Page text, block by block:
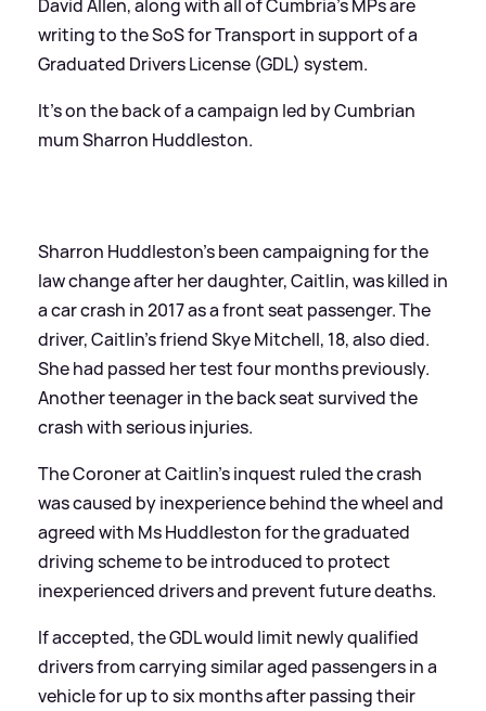
David Allen, along with all of Cumbria's MPs are
writing to the SoS for Transport in support of a
Graduated Drivers License (GDL) system.
It's on the back of a campaign led by Cumbrian
mum Sharron Huddleston.
Sharron Huddleston's been campaigning for the
law change after her daughter, Caitlin, was killed in
a car crash in 2017 as a front seat passenger. The
driver, Caitlin's friend Skye Mitchell, 18, also died.
She had passed her test four months previously.
Another teenager in the back seat survived the
crash with serious injuries.
The Coroner at Caitlin's inquest ruled the crash
was caused by inexperience behind the wheel and
agreed with Ms Huddleston for the graduated
driving scheme to be introduced to protect
inexperienced drivers and prevent future deaths.
If accepted, the GDL would limit newly qualified
drivers from carrying similar aged passengers in a
vehicle for up to six months after passing their